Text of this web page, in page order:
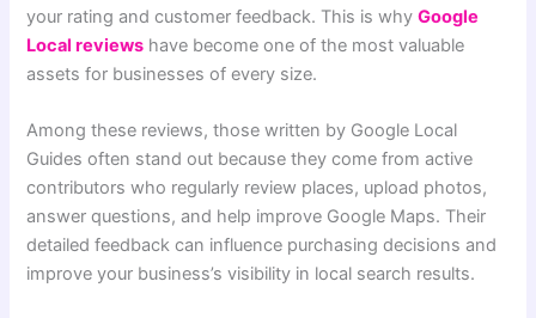
your rating and customer feedback. This is whyGoogle
Local reviews have become one of the most valuable
assets for businesses of every size.
Among these reviews, those written by Google Local
Guides often stand out because they come from active
contributors who regularly review places, upload photos,
answer questions, and help improve Google Maps. Their
detailed feedback can influence purchasing decisions and
improve your business’s visibility in local search results.